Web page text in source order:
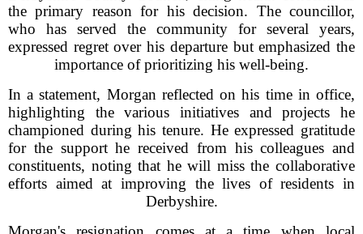
the primary reason for his decision. The councillor,
who has served the community for several years,
expressed regret over his departure but emphasized the
importance of prioritizing his well-being.
In a statement, Morgan reflected on his time in office,
highlighting the various initiatives and projects he
championed during his tenure. He expressed gratitude
for the support he received from his colleagues and
constituents, noting that he will miss the collaborative
efforts aimed at improving the lives of residents in
Derbyshire.